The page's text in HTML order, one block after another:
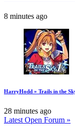
8 minutes ago
HarryHodd » Trails in the
28 minutes ago
Latest Open Forum »